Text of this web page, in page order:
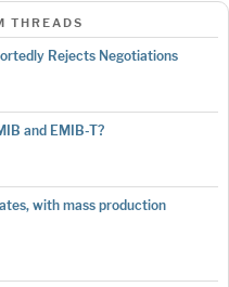
THREADS
Rejects Negotiations
and EMIB-T?
with mass production